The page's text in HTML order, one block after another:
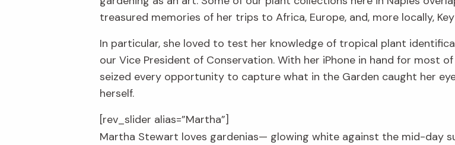
treasured memories of her trips to Africa, Europe, and, more locally,
In particular, she loved to test her knowledge of tropical plant
our Vice President of Conservation. With her iPhone in hand for most
seized every opportunity to capture what in the Garden caught her
herself.
[rev_slider alias=”Martha”]
Martha Stewart loves gardenias— glowing white against the mid-day